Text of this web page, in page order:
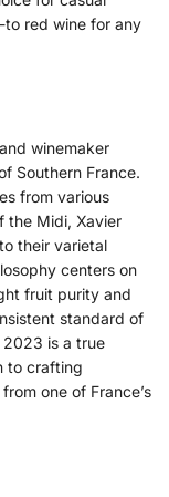
to red wine for any
winemaker
Southern France.
from various
the Midi, Xavier
their varietal
centers on
fruit purity and
standard of
2023 is a true
to crafting
one of France’s